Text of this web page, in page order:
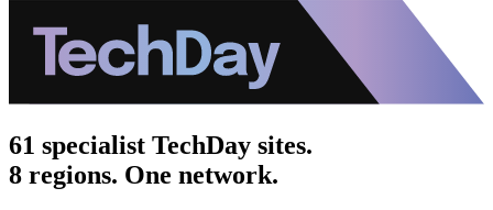
61 specialist TechDay sites.
8 regions. One network.